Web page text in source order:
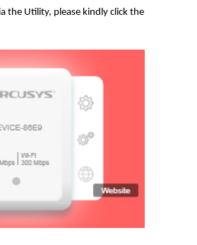
the Utility, please kindly click the